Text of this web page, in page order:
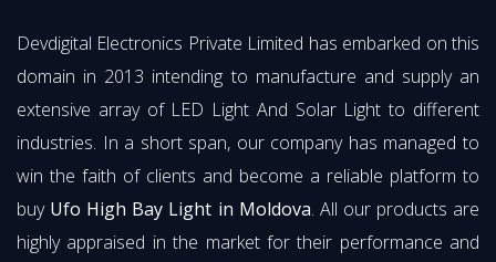
Devdigital Electronics Private Limited has embarked on this
domain in 2013 intending to manufacture and supply an
extensive array of LED Light And Solar Light to different
industries. In a short span, our company has managed to
win the faith of clients and become a reliable platform to
buy Ufo High Bay Light in Moldova. All our products are
highly appraised in the market for their performance and